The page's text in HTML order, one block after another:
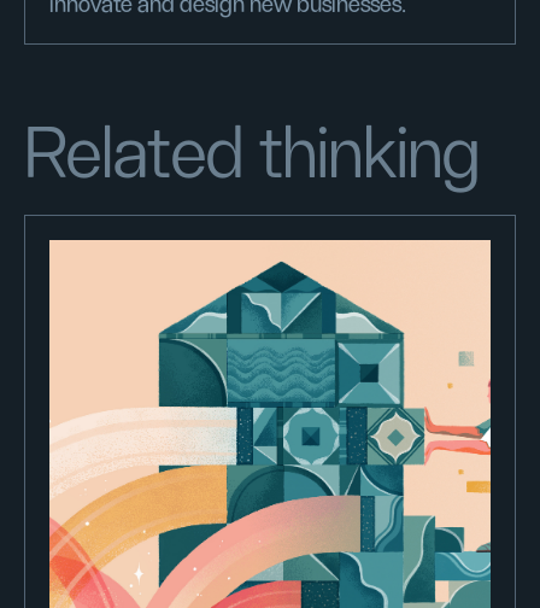
innovate and design new businesses.
Related thinking